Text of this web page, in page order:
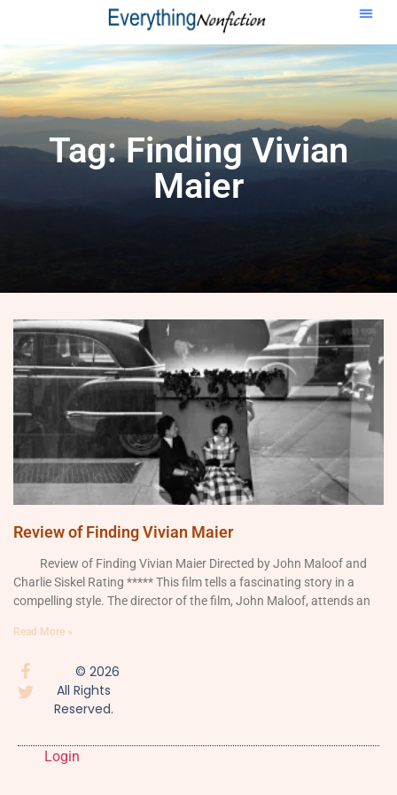
Tag: Finding Vivian
Maier
Review of Finding Vivian Maier
Review of Finding Vivian Maier Directed by John Maloof and
Charlie Siskel Rating ***** This film tells a fascinating story in a
compelling style. The director of the film, John Maloof, attends an
Read More »
© 2026
All Rights
Reserved.
Login